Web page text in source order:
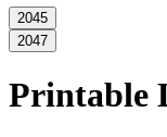
2045
2047
Printable